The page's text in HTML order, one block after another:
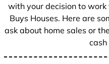
with your decision to
Buys Houses. Here are
ask about home sales or
cash